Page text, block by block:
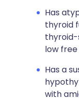
Has
thyroid
thyroid-
low
Has a
with